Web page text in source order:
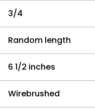
3/4
Random length
6 1/2 inches
Wirebrushed